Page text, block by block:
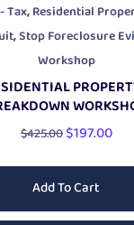
Tax,Residential
,Stop Foreclosure
Workshop
$425.00$197.00
Add To Cart